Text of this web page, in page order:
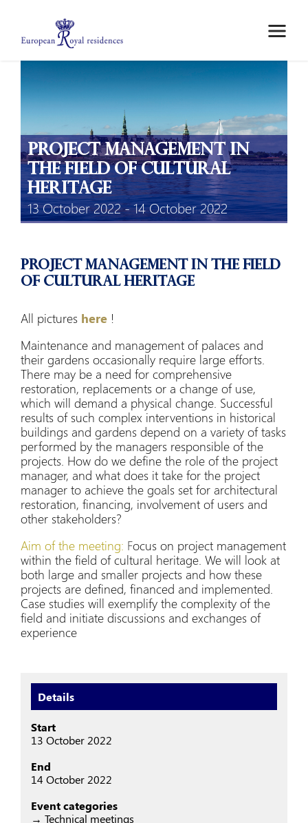
ABOUT US
MEMBERS
MEETINGS
MOBILITY GRANTS
EPICO
PRIVATE AREA
Project management in
the field of cultural
heritage
13 October 2022 - 14 October 2022
Project management in the field
of cultural heritage
All pictures here !
Maintenance and management of palaces and
their gardens occasionally require large efforts.
There may be a need for comprehensive
restoration, replacements or a change of use,
which will demand a physical change. Successful
results of such complex interventions in historical
buildings and gardens depend on a variety of tasks
performed by the managers responsible of the
projects. How do we define the role of the project
manager, and what does it take for the project
manager to achieve the goals set for architectural
restoration, financing, involvement of users and
other stakeholders?
Aim of the meeting: Focus on project management
within the field of cultural heritage. We will look at
both large and smaller projects and how these
projects are defined, financed and implemented.
Case studies will exemplify the complexity of the
field and initiate discussions and exchanges of
experience
Details
Start
13 October 2022
End
14 October 2022
Event categories
→ Technical meetings